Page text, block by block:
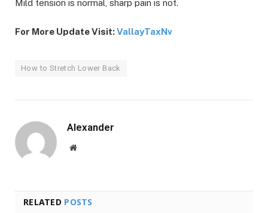
Mild tension is normal, sharp pain is not.
For More Update Visit:VallayTaxNv
How to Stretch Lower Back
Alexander
Website
RELATED POSTS